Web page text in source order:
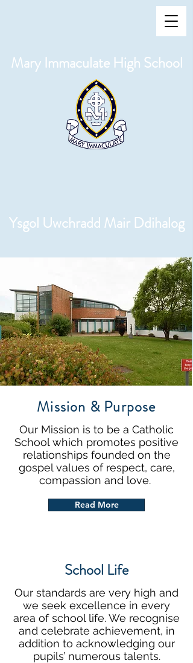
Ysgol Uwchradd Mair Ddihalog
Mary Immaculate High School
Mission & Purpose
Our Mission is to be a Catholic
School which promotes positive
relationships founded on the
gospel values of respect, care,
compassion and love.
Read More
School Life
Our standards are very high and
we seek excellence in every
area of school life. We recognise
and celebrate achievement, in
addition to acknowledging our
pupils’ numerous talents.